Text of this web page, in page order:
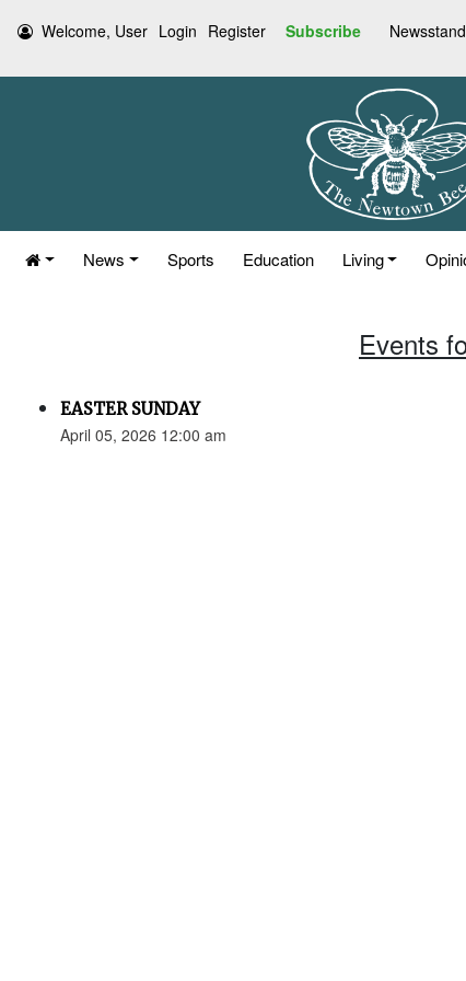
Welcome, User Login Register Subscribe
News Sports Education Living
Events
EASTER SUNDAY
April 05, 2026 12:00 am